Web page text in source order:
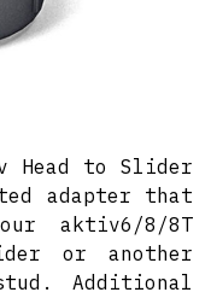
Head to Slider
adapter that
aktiv6/8/8T
or another
Additional